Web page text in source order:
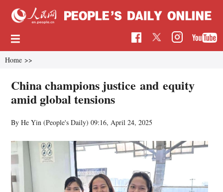
Home >>
China champions justice and equity
amid global tensions
By He Yin (People's Daily)09:16, April 24, 2025